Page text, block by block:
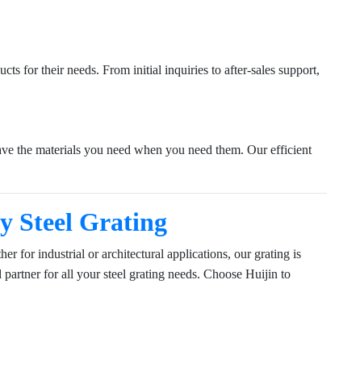
for their needs. From initial inquiries to after-sales support,
the materials you need when you need them. Our efficient
Steel Grating
for industrial or architectural applications, our grating is
for all your steel grating needs. Choose Huijin to